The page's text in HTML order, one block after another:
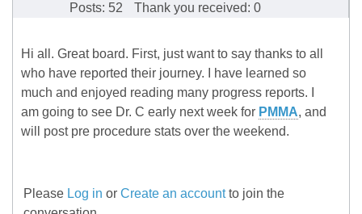
Posts: 52
Thank you received: 0
Hi all. Great board. First, just want to say thanks to all
who have reported their journey. I have learned so
much and enjoyed reading many progress reports. I
am going to see Dr. C early next week for PMMA, and
will post pre procedure stats over the weekend.
Please Log in or Create an accountto join the